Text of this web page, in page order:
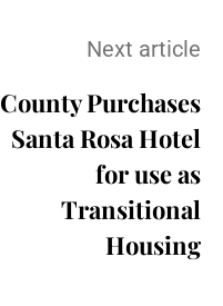
Next article
County Purchases
Santa Rosa Hotel
for use as
Transitional
Housing